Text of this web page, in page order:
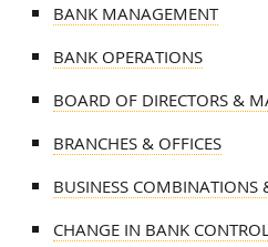
BANK MANAGEMENT
BANK OPERATIONS
BOARD OF DIRECTORS &
BRANCHES & OFFICES
BUSINESS COMBINATIONS
CHANGE IN BANK CONTROL